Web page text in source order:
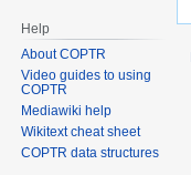
Help
About COPTR
Video guides to using
COPTR
Mediawiki help
Wikitext cheat sheet
COPTR data structures